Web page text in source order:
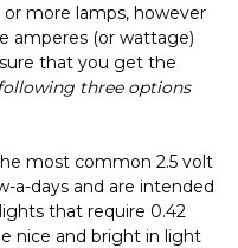
more lamps, however
amperes (or wattage)
that you get the
three options
most common 2.5 volt
a-days and are intended
that require 0.42
nice and bright in light